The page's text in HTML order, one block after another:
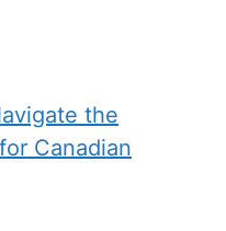
the
Canadian